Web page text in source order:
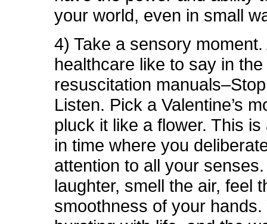
your world, even in small
4) Take a sensory
healthcare like to say in the
resuscitation
Listen. Pick a Valentine’s
pluck it like a flower. This is
in time where you
attention to all your
laughter, smell the air, feel
smoothness of your hands.